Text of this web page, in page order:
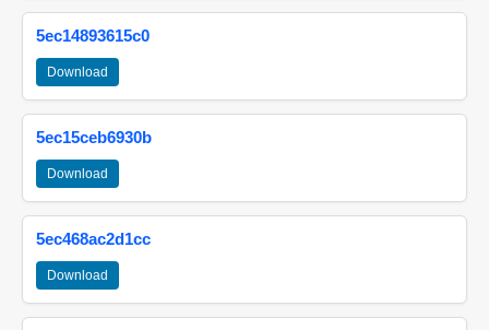
5ec14893615c0
Download
5ec15ceb6930b
Download
5ec468ac2d1cc
Download